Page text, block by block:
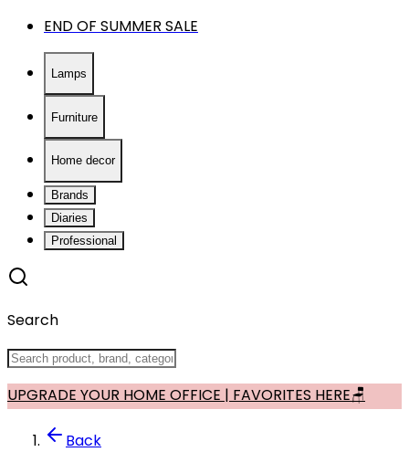
END OF SUMMER SALE
Lamps
Furniture
Home decor
Brands
Diaries
Professional
Search
UPGRADE YOUR HOME OFFICE | FAVORITES HERE🪑
Back